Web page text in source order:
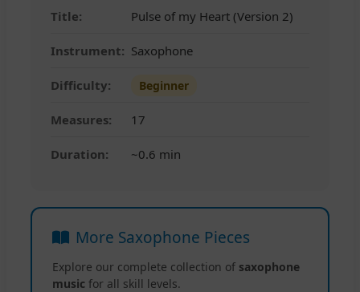
Title: Pulse of my Heart (Version 2)
Instrument: Saxophone
Difficulty: Beginner
Measures: 17
Duration: ~0.6 min
More Saxophone Pieces
Explore our complete collection of saxophone
music for all skill levels.